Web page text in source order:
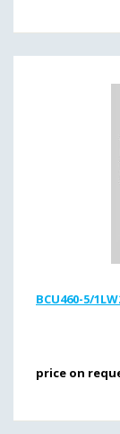
BCU460-5/
price on